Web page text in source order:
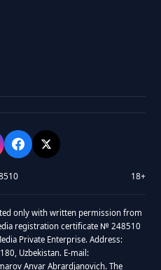
18+
only with written permission from
registration certificate № 248510
Private Enterprise. Address:
Uzbekistan. E-mail:
Anvar Abrardjanovich. The